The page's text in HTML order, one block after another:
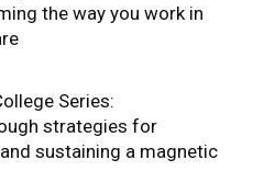
the way you work in
Series:
strategies for
sustaining a magnetic